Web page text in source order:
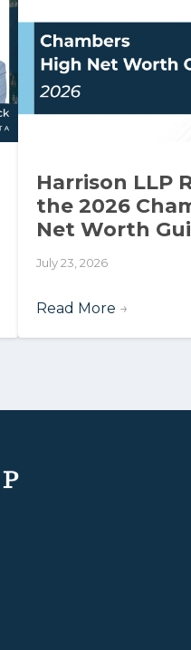
Harrison LLP
the 2026
Net Worth
July 23, 2026
Read More →